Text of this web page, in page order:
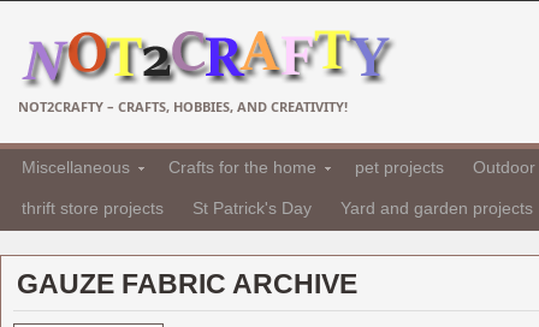
NOT2CRAFTY – CRAFTS, HOBBIES, AND CREATIVITY!
Miscellaneous Crafts for the home pet projects
thrift store projects St Patrick's Day Yard and garden projects
GAUZE FABRIC ARCHIVE